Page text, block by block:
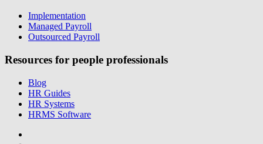
Implementation
Managed Payroll
Outsourced Payroll
Resources for people professionals
Blog
HR Guides
HR Systems
HRMS Software